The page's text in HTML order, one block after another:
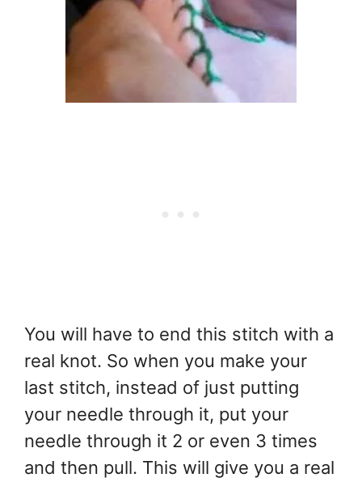
You will have to end this stitch with a
real knot. So when you make your
last stitch, instead of just putting
your needle through it, put your
needle through it 2 or even 3 times
and then pull. This will give you a real